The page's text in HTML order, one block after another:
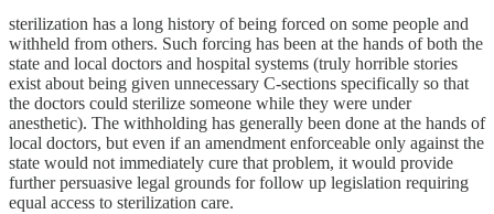
sterilization has a long history of being forced on some people and
withheld from others. Such forcing has been at the hands of both the
state and local doctors and hospital systems (truly horrible stories
exist about being given unnecessary C-sections specifically so that
the doctors could sterilize someone while they were under
anesthetic). The withholding has generally been done at the hands of
local doctors, but even if an amendment enforceable only against the
state would not immediately cure that problem, it would provide
further persuasive legal grounds for follow up legislation requiring
equal access to sterilization care.